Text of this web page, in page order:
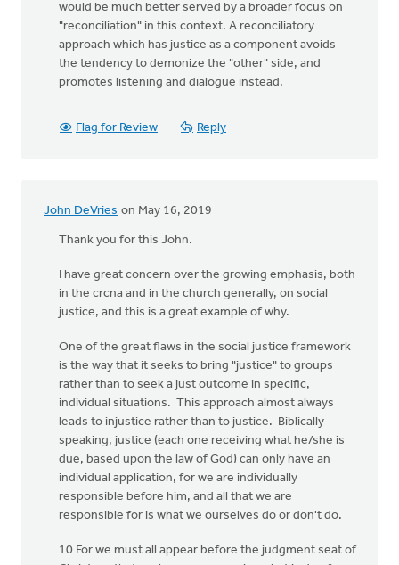
would be much better served by a broader focus on
"reconciliation" in this context. A reconciliatory
approach which has justice as a component avoids
the tendency to demonize the "other" side, and
promotes listening and dialogue instead.
Flag for Review Reply
John DeVries on May 16, 2019
Thank you for this John.
I have great concern over the growing emphasis, both
in the crcna and in the church generally, on social
justice, and this is a great example of why.
One of the great flaws in the social justice framework
is the way that it seeks to bring "justice" to groups
rather than to seek a just outcome in specific,
individual situations. This approach almost always
leads to injustice rather than to justice. Biblically
speaking, justice (each one receiving what he/she is
due, based upon the law of God) can only have an
individual application, for we are individually
responsible before him, and all that we are
responsible for is what we ourselves do or don't do.
10 For we must all appear before the judgment seat of